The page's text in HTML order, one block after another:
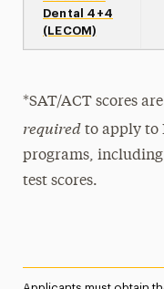
Dental 4+4
(LECOM)
*SAT/ACT scores
required to apply to
programs,
test scores.